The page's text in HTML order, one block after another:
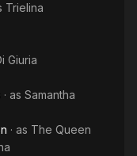
Trielina
Giuria
· as Samantha
· as The Queen